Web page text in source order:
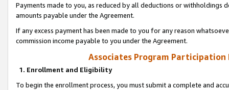
Payments made to you, as reduced by all deductions or
amounts payable under the Agreement.
If any excess payment has been made to you for any reason
commission income payable to you under the Agreement.
Associates Program Participation
1. Enrollment and Eligibility
To begin the enrollment process, you must submit a complete and